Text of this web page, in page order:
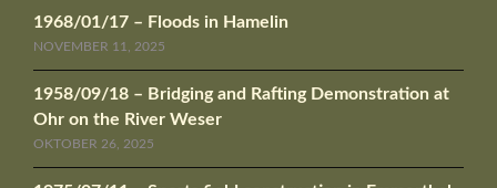
1968/01/17 – Floods in Hamelin
NOVEMBER 11, 2025
1958/09/18 – Bridging and Rafting Demonstration at
Ohr on the River Weser
OKTOBER 26, 2025